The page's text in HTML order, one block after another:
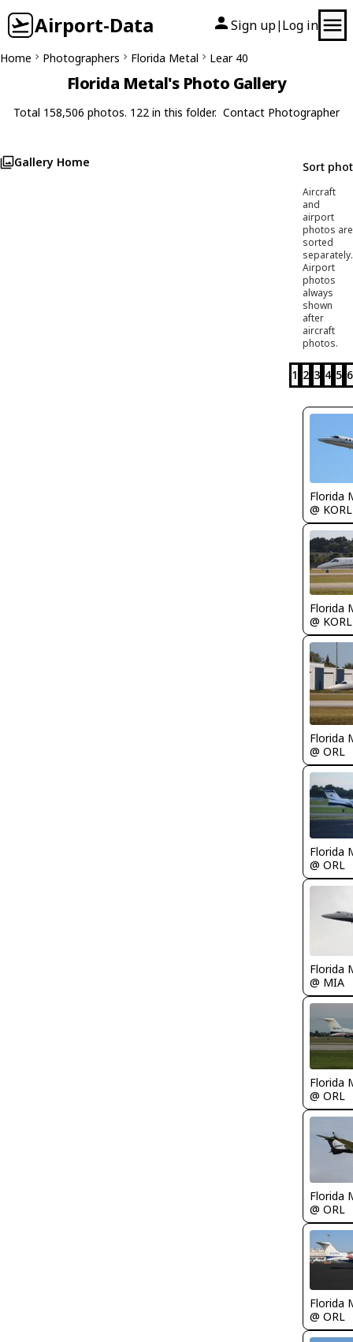
Airport-Data Sign up| Log in
Home Photographers Florida Metal Lear 40
Florida Metal's Photo Gallery
Total 158,506 photos. 122 in this folder. Contact Photographer
Gallery Home Sort
Aircraft
and
airport
photos are
sorted
separately.
Airport
photos
always
shown
after
aircraft
photos.
1 2 3 4 5 6
Florida
@ KORL
Florida
@ KORL
Florida
@ ORL
Florida
@ ORL
Florida
@ MIA
Florida
@ ORL
Florida
@ ORL
Florida
@ ORL